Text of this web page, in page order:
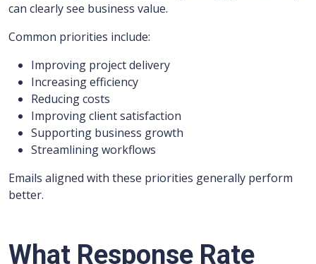
can clearly see business value.
Common priorities include:
Improving project delivery
Increasing efficiency
Reducing costs
Improving client satisfaction
Supporting business growth
Streamlining workflows
Emails aligned with these priorities generally perform
better.
What Response Rate